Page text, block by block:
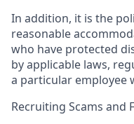
In addition, it is the
reasonable
who have protected
by applicable laws,
a particular employee
Recruiting Scams and